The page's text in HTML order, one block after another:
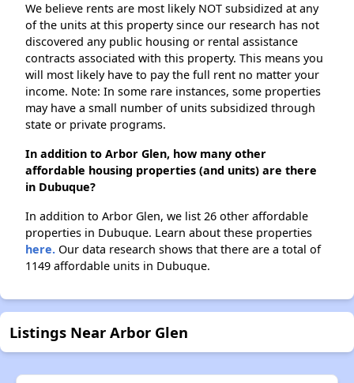
We believe rents are most likely NOT subsidized at any
of the units at this property since our research has not
discovered any public housing or rental assistance
contracts associated with this property. This means you
will most likely have to pay the full rent no matter your
income. Note: In some rare instances, some properties
may have a small number of units subsidized through
state or private programs.
In addition to Arbor Glen, how many other
affordable housing properties (and units) are there
in Dubuque?
In addition to Arbor Glen, we list 26 other affordable
properties in Dubuque. Learn about these properties
here. Our data research shows that there are a total of
1149 affordable units in Dubuque.
Listings Near Arbor Glen